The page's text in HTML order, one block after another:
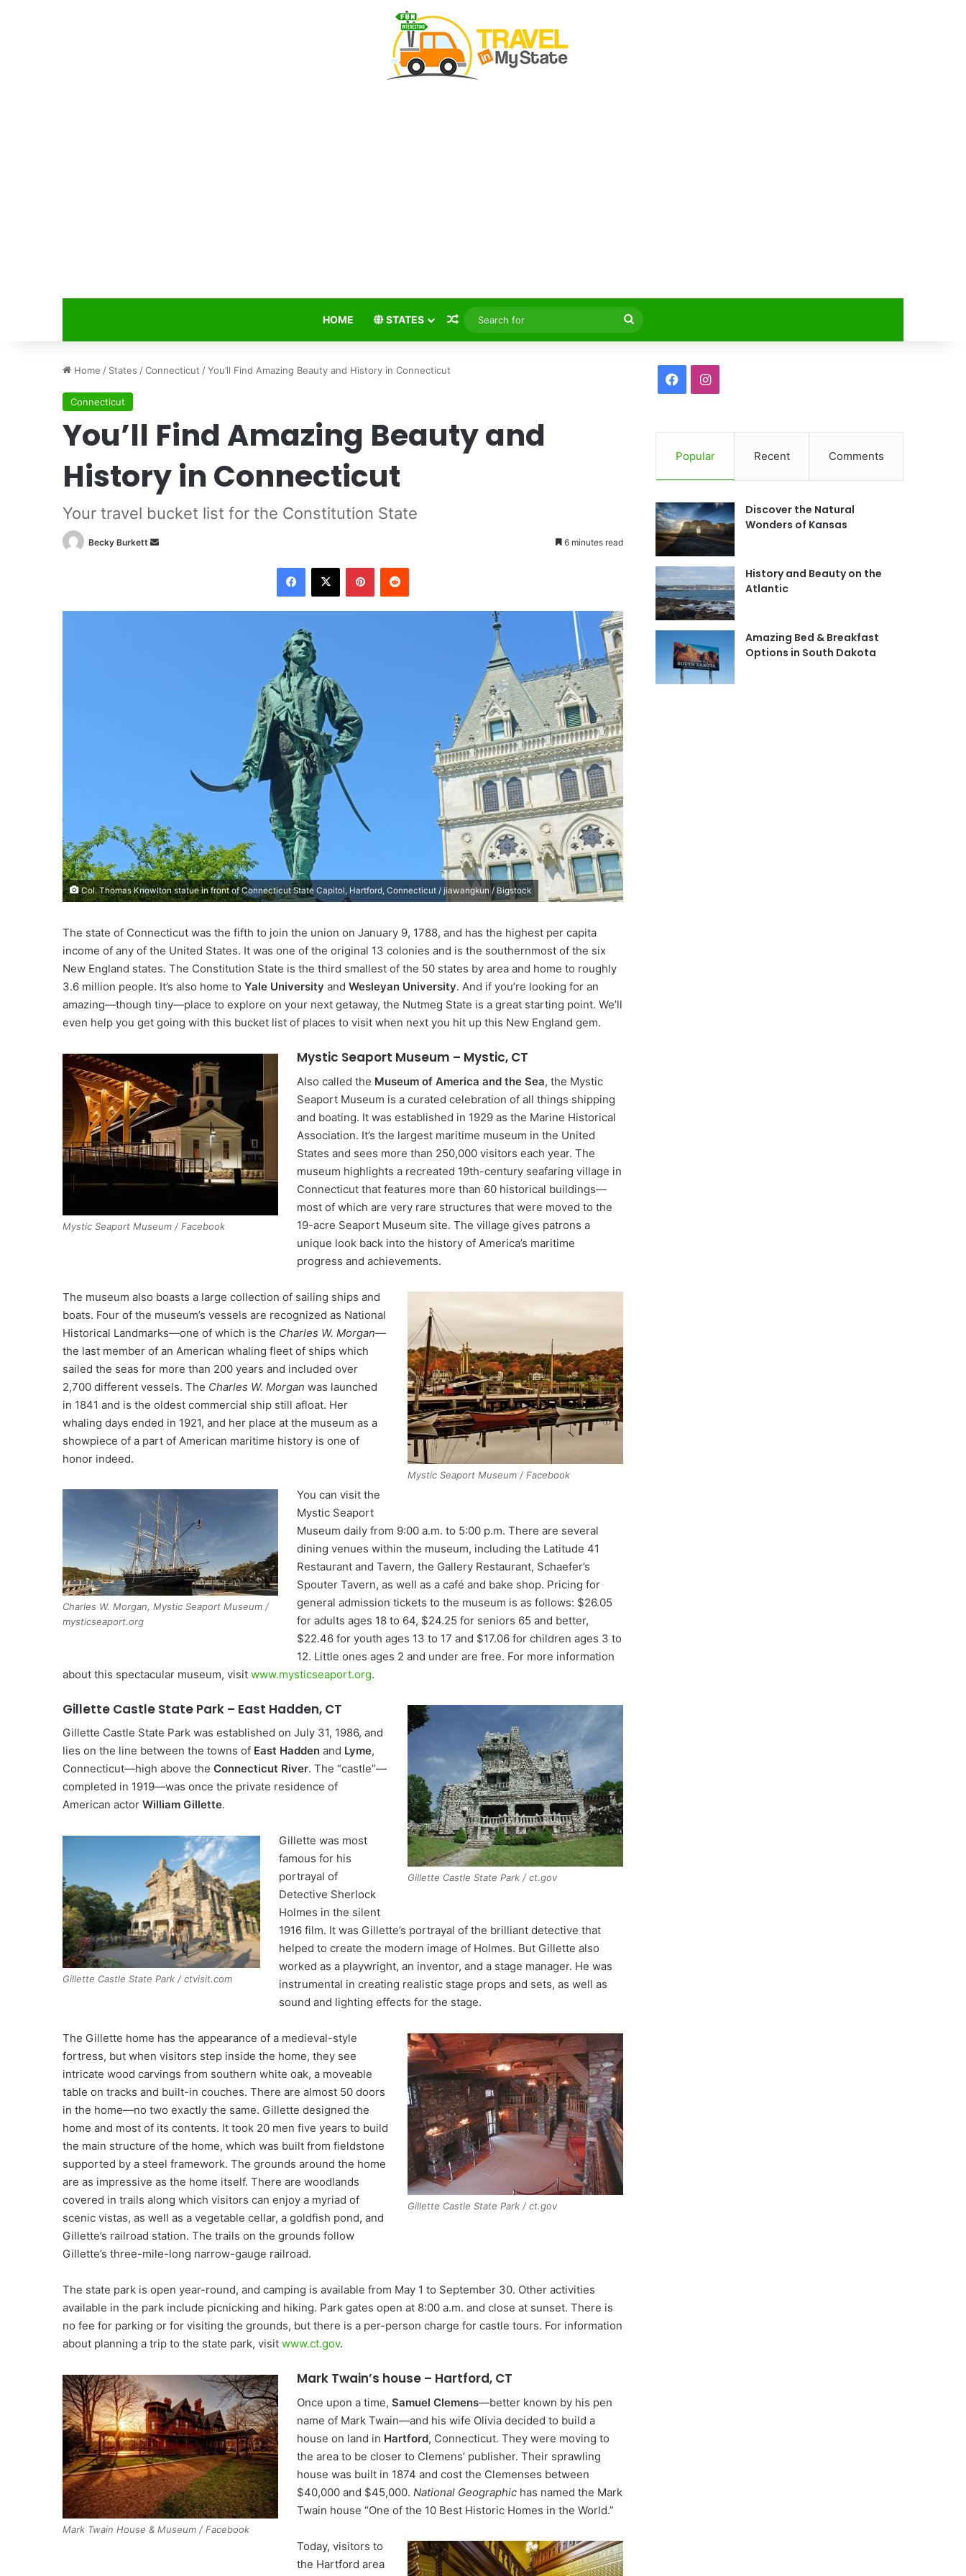
HOME STATES Random Article
Search
for
Home / States /Connecticut /You’ll Find Amazing Beauty and History in Connecticut
Connecticut
You’ll Find Amazing Beauty and
History in Connecticut
Your travel bucket list for the Constitution State
Becky Burkett
a
6 minutes read
Col. Thomas Knowlton statue in front of Connecticut State Capitol, Hartford, Connecticut / jiawangkun / Bigstock
The state of Connecticut was the fifth to join the union on January 9, 1788, and has the highest per capita
income of any of the United States. It was one of the original 13 colonies and is the southernmost of the six
New England states. The Constitution State is the third smallest of the 50 states by area and home to roughly
3.6 million people. It’s also home to Yale University and Wesleyan University. And if you’re looking for an
amazing—though tiny—place to explore on your next getaway, the Nutmeg State is a great starting point. We’ll
even help you get going with this bucket list of places to visit when next you hit up this New England gem.
Mystic Seaport Museum / Facebook
Mystic Seaport Museum – Mystic, CT
Also called the Museum of America and the Sea, the Mystic
Seaport Museum is a curated celebration of all things shipping
and boating. It was established in 1929 as the Marine Historical
Association. It’s the largest maritime museum in the United
States and sees more than 250,000 visitors each year. The
museum highlights a recreated 19th-century seafaring village in
Connecticut that features more than 60 historical buildings—
most of which are very rare structures that were moved to the
19-acre Seaport Museum site. The village gives patrons a
unique look back into the history of America’s maritime
progress and achievements.
Mystic Seaport Museum / Facebook
The museum also boasts a large collection of sailing ships and
boats. Four of the museum’s vessels are recognized as National
Historical Landmarks—one of which is the Charles W. Morgan—
the last member of an American whaling fleet of ships which
sailed the seas for more than 200 years and included over
2,700 different vessels. The Charles W. Morgan was launched
in 1841 and is the oldest commercial ship still afloat. Her
whaling days ended in 1921, and her place at the museum as a
showpiece of a part of American maritime history is one of
honor indeed.
Charles W. Morgan, Mystic Seaport Museum /
mysticseaport.org
You can visit the
Mystic Seaport
Museum daily from 9:00 a.m. to 5:00 p.m. There are several
dining venues within the museum, including the Latitude 41
Restaurant and Tavern, the Gallery Restaurant, Schaefer’s
Spouter Tavern, as well as a café and bake shop. Pricing for
general admission tickets to the museum is as follows: $26.05
for adults ages 18 to 64, $24.25 for seniors 65 and better,
$22.46 for youth ages 13 to 17 and $17.06 for children ages 3 to
12. Little ones ages 2 and under are free. For more information
about this spectacular museum, visit www.mysticseaport.org.
Gillette Castle State Park / ct.gov
Gillette Castle State Park – East Hadden, CT
Gillette Castle State Park was established on July 31, 1986, and
lies on the line between the towns of East Hadden and Lyme,
Connecticut—high above the Connecticut River. The “castle”—
completed in 1919—was once the private residence of
American actor William Gillette.
Gillette Castle State Park / ctvisit.com
Gillette was most
famous for his
portrayal of
Detective Sherlock
Holmes in the silent
1916 film. It was Gillette’s portrayal of the brilliant detective that
helped to create the modern image of Holmes. But Gillette also
worked as a playwright, an inventor, and a stage manager. He was
instrumental in creating realistic stage props and sets, as well as
sound and lighting effects for the stage.
Gillette Castle State Park / ct.gov
The Gillette home has the appearance of a medieval-style
fortress, but when visitors step inside the home, they see
intricate wood carvings from southern white oak, a moveable
table on tracks and built-in couches. There are almost 50 doors
in the home—no two exactly the same. Gillette designed the
home and most of its contents. It took 20 men five years to build
the main structure of the home, which was built from fieldstone
supported by a steel framework. The grounds around the home
are as impressive as the home itself. There are woodlands
covered in trails along which visitors can enjoy a myriad of
scenic vistas, as well as a vegetable cellar, a goldfish pond, and
Gillette’s railroad station. The trails on the grounds follow
Gillette’s three-mile-long narrow-gauge railroad.
The state park is open year-round, and camping is available from May 1 to September 30. Other activities
available in the park include picnicking and hiking. Park gates open at 8:00 a.m. and close at sunset. There is
no fee for parking or for visiting the grounds, but there is a per-person charge for castle tours. For information
about planning a trip to the state park, visit www.ct.gov.
Mark Twain House & Museum / Facebook
Mark Twain’s house – Hartford, CT
Once upon a time,Samuel Clemens—better known by his pen
name of Mark Twain—and his wife Olivia decided to build a
house on land in Hartford, Connecticut. They were moving to
the area to be closer to Clemens’ publisher. Their sprawling
house was built in 1874 and cost the Clemenses between
$40,000 and $45,000.National Geographic has named the Mark
Twain house “One of the 10 Best Historic Homes in the World.”
Today, visitors to
the Hartford area
c
e
o
o
k
I
s
g
m
Popular Recent Comments
Discover the Natural
Wonders of Kansas
History and Beauty on the
Atlantic
Amazing Bed & Breakfast
Options in South Dakota